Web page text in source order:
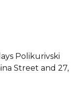
Polikurivski
Street and 27,